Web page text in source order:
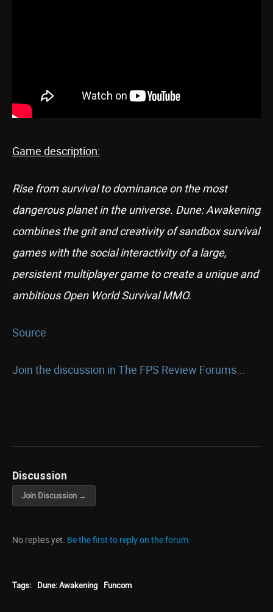
Game description:
Rise from survival to dominance on the most
dangerous planet in the universe. Dune: Awakening
combines the grit and creativity of sandbox survival
games with the social interactivity of a large,
persistent multiplayer game to create a unique and
ambitious Open World Survival MMO.
Source
Join the discussion in The FPS Review Forums...
Discussion
Join Discussion →
No replies yet. Be the first to reply on the forum.
Tags: Dune: Awakening Funcom